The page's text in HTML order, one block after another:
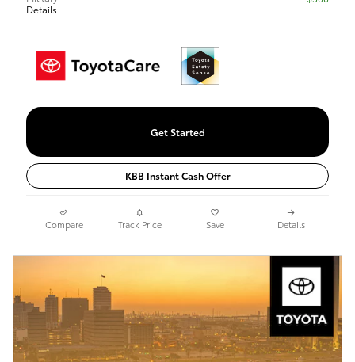
Details
Get Started
KBB Instant Cash Offer
Compare Track Price Save Details